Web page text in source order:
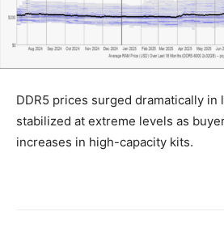
DDR5 prices surged dramatically in
stabilized at extreme levels as
increases in high-capacity kits.